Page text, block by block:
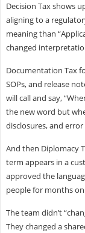
Decision Tax shows
aligning to a
meaning than
changed
Documentation Tax
SOPs, and release
will call and say,
the new word but
disclosures, and error
And then Diplomacy
term appears in a
approved the
people for months
The team didn’t
They changed a